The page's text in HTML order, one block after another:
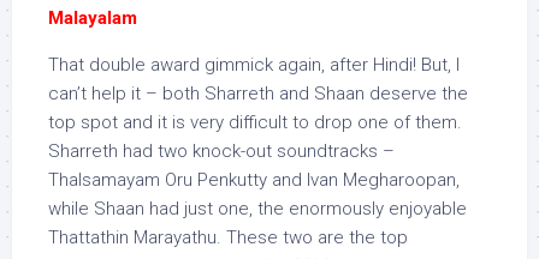
Malayalam
That double award gimmick again, after Hindi! But, I
can’t help it – both Sharreth and Shaan deserve the
top spot and it is very difficult to drop one of them.
Sharreth had two knock-out soundtracks –
Thalsamayam Oru Penkutty and Ivan Megharoopan,
while Shaan had just one, the enormously enjoyable
Thattathin Marayathu. These two are the top